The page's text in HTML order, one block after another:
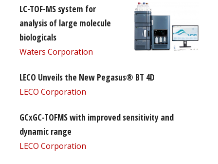
LC-TOF-MS system for
analysis of large molecule
biologicals
Waters Corporation
LECO Unveils the New Pegasus® BT 4D
LECO Corporation
GCxGC-TOFMS with improved sensitivity and
dynamic range
LECO Corporation